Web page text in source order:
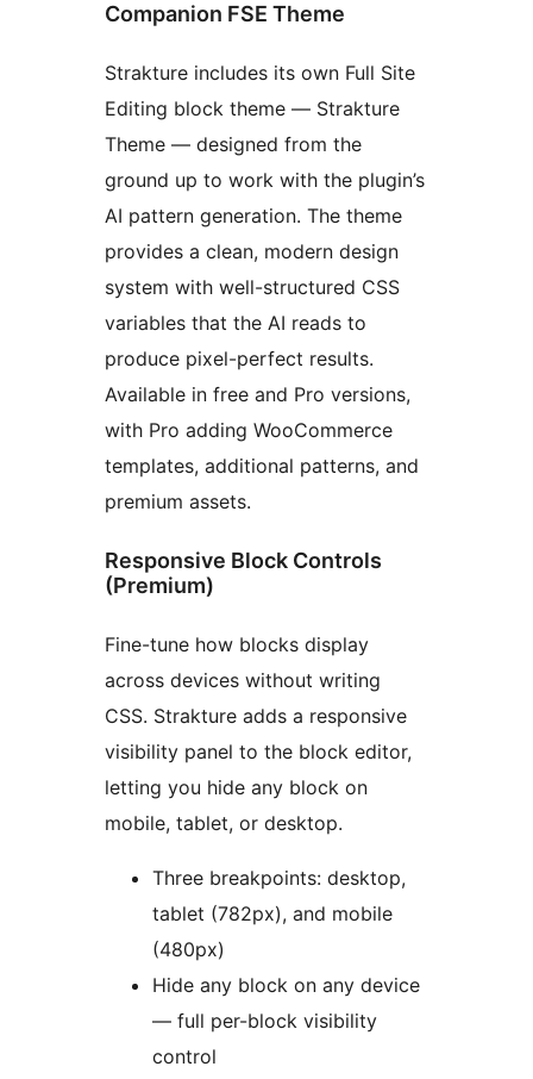
Companion FSE Theme
Strakture includes its own Full Site
Editing block theme — Strakture
Theme — designed from the
ground up to work with the plugin’s
AI pattern generation. The theme
provides a clean, modern design
system with well-structured CSS
variables that the AI reads to
produce pixel-perfect results.
Available in free and Pro versions,
with Pro adding WooCommerce
templates, additional patterns, and
premium assets.
Responsive Block Controls
(Premium)
Fine-tune how blocks display
across devices without writing
CSS. Strakture adds a responsive
visibility panel to the block editor,
letting you hide any block on
mobile, tablet, or desktop.
Three breakpoints: desktop,
tablet (782px), and mobile
(480px)
Hide any block on any device
— full per-block visibility
control